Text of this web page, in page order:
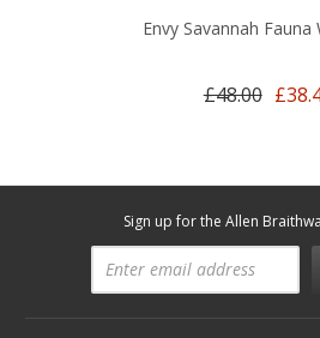
Envy Savannah Fauna
£48.00
Sign up for the Allen